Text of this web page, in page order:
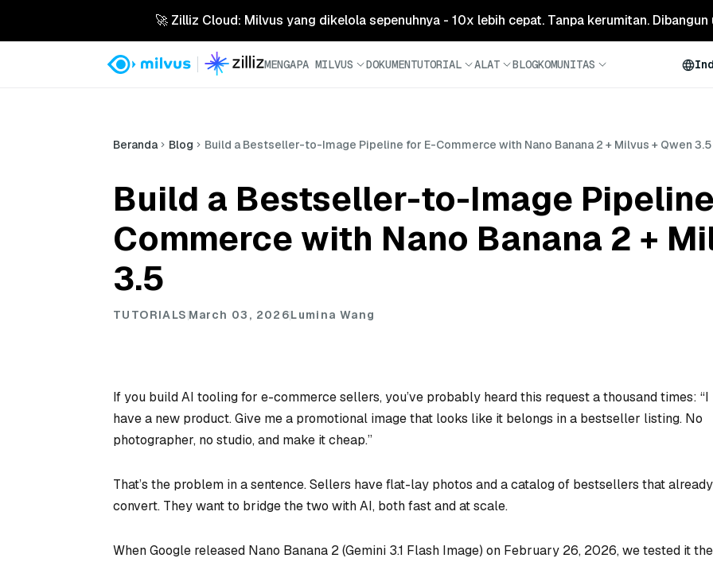
🚀 Zilliz Cloud: Milvus yang dikelola sepenuhnya - 10x lebih cepat. Tanpa kerumitan. Dibangun
MENGAPA MILVUS DOKUMENTUTORIAL ALAT BLOGKOMUNITAS
Beranda Blog Build a Bestseller-to-Image Pipeline for E-Commerce with Nano Banana 2 + Milvus + Qwen 3.5
Build a Bestseller-to-Image
Commerce with Nano Banana 2 +
3.5
TUTORIALS March 03, 2026Lumina Wang
If you build AI tooling for e-commerce sellers, you’ve probably heard this request a thousand times: “I
have a new product. Give me a promotional image that looks like it belongs in a bestseller listing. No
photographer, no studio, and make it cheap.”
That’s the problem in a sentence. Sellers have flat-lay photos and a catalog of bestsellers that already
convert. They want to bridge the two with AI, both fast and at scale.
When Google released Nano Banana 2 (Gemini 3.1 Flash Image) on February 26, 2026, we tested it the